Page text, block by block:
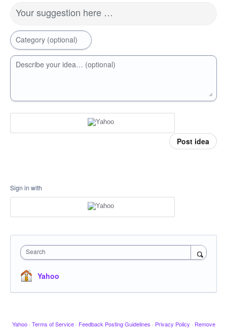
Your suggestion here …
Category (optional)
Describe your idea… (optional)
Post idea
Sign in with
Search
Yahoo
Yahoo · Terms of Service · Feedback Posting Guidelines · Privacy Policy · Remove